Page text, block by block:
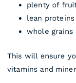
plenty of
lean proteins
whole grains
This will ensure
vitamins and